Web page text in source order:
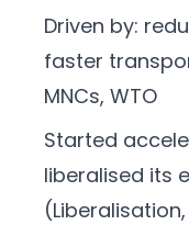
Driven by:
faster
MNCs, WTO
Started
liberalised its